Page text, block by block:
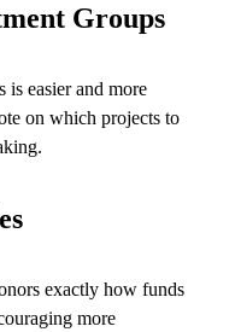
Groups
is easier and more
on which projects to
exactly how funds
more